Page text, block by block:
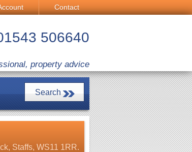
Contact
506640
property advice
Staffs, WS11 1RR.